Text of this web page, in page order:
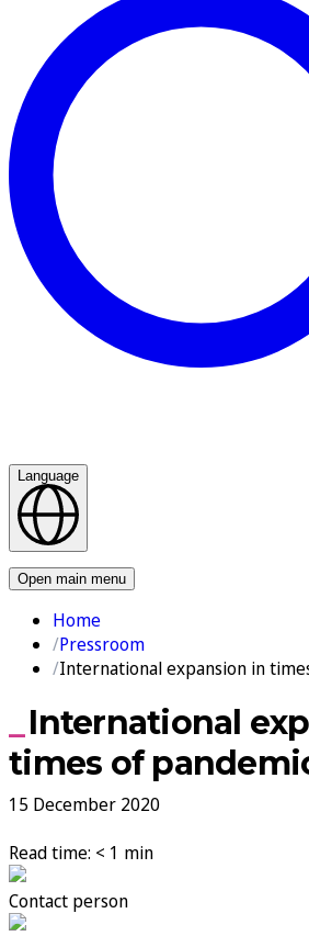
Language
Open main menu
Home
Pressroom
International expansion in
International
times of
15 December 2020
Read time: < 1 min
Contact person